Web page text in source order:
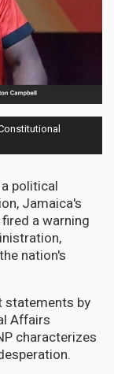
political
Jamaica's
a warning
nation's
statements by
Affairs
characterizes